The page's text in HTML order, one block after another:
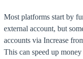
Most platforms start by
external account, but
accounts via Increase
This can speed up